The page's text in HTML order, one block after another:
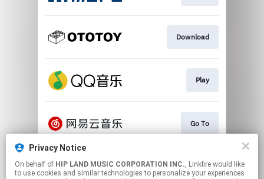
Download
Play
Go To
Play
Privacy Notice
On behalf of HIP LAND MUSIC CORPORATION INC., Linkfire would like
to use cookies and similar technologies to personalize your experiences